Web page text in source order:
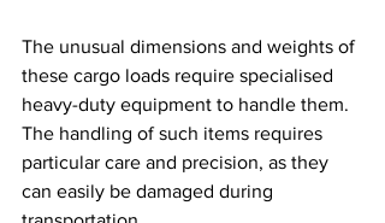
The unusual dimensions and weights of
these cargo loads require specialised
heavy-duty equipment to handle them.
The handling of such items requires
particular care and precision, as they
can easily be damaged during